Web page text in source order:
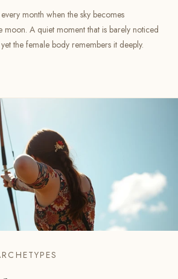
month when the sky becomes
moon. A quiet moment that is barely noticed
the female body remembers it deeply.